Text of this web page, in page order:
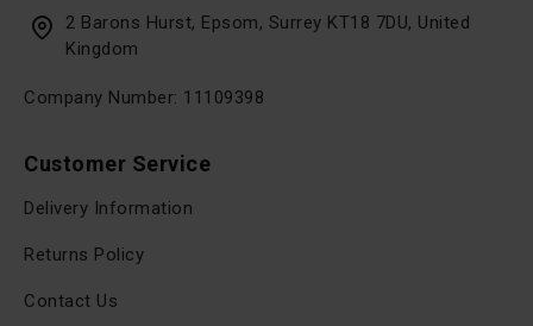
Customer Service
Delivery Information
Returns Policy
Contact Us
2 Barons Hurst, Epsom, Surrey KT18 7DU, United
Kingdom
Company Number: 11109398